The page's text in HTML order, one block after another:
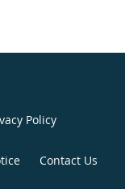
Policy
Contact Us